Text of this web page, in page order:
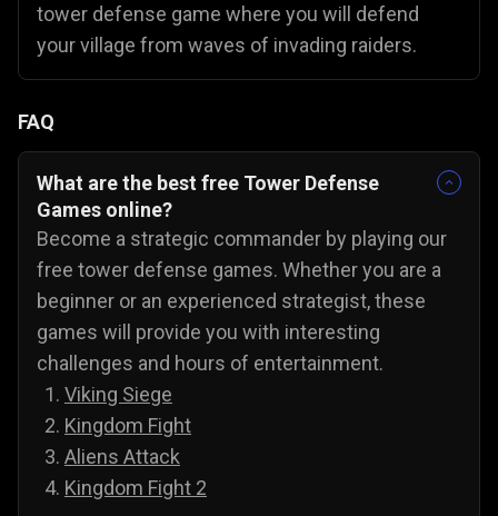
tower defense game where you will defend
your village from waves of invading raiders.
FAQ
What are the best free Tower Defense
Games online?
Become a strategic commander by playing our
free tower defense games. Whether you are a
beginner or an experienced strategist, these
games will provide you with interesting
challenges and hours of entertainment.
Viking Siege
Kingdom Fight
Aliens Attack
Kingdom Fight 2